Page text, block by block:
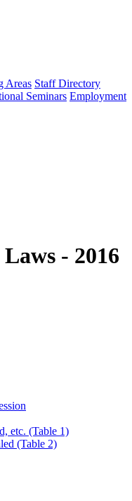
Areas Staff Directory
Seminars Employment
- 2016
etc. (Table 1)
(Table 2)